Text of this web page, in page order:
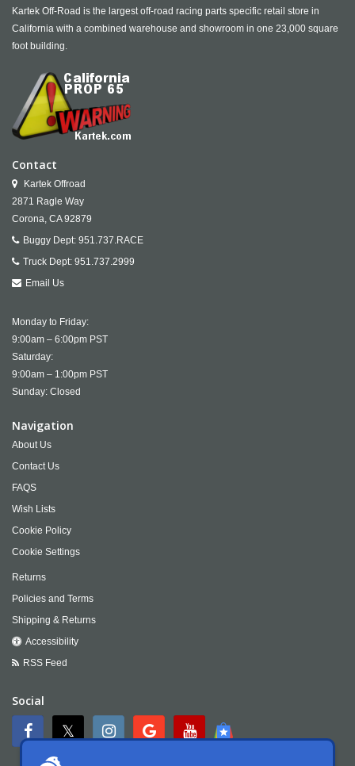
Kartek Off-Road is the largest off-road racing parts specific retail store in
California with a combined warehouse and showroom in one 23,000 square
foot building.
Contact
Kartek Offroad
2871 Ragle Way
Corona, CA 92879
Buggy Dept: 951.737.RACE
Truck Dept: 951.737.2999
Email Us
Monday to Friday:
9:00am – 6:00pm PST
Saturday:
9:00am – 1:00pm PST
Sunday: Closed
Navigation
About Us
Contact Us
FAQS
Wish Lists
Cookie Policy
Cookie Settings
Returns
Policies and Terms
Shipping & Returns
Accessibility
RSS Feed
Social